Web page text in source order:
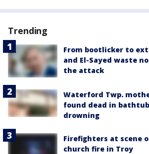
Trending
From bootlicker to
and El-Sayed waste
the attack
Waterford Twp.
found dead in
drowning
Firefighters at scene
church fire in Troy